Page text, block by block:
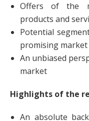
Offers of the
products and
Potential
promising
An unbiased
market
Highlights of the
An absolute